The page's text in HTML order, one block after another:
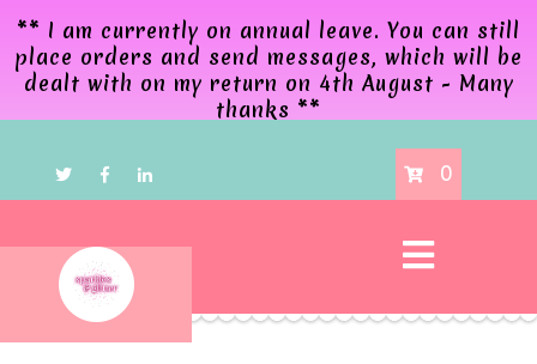
** I am currently on annual leave. You can still
place orders and send messages, which will be
dealt with on my return on 4th August - Many
thanks **
0